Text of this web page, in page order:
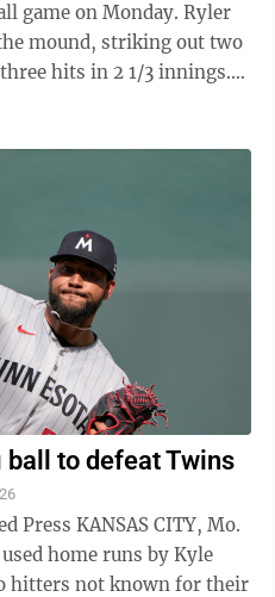
on Monday. Ryler
mound, striking out two
hits in 2 1/3 innings.
an RBI and a run scored,
4. Evan Starke had a hit
had a hit and an RBI.
ball to defeat Twins
home runs by Kyle
hitters not known for their